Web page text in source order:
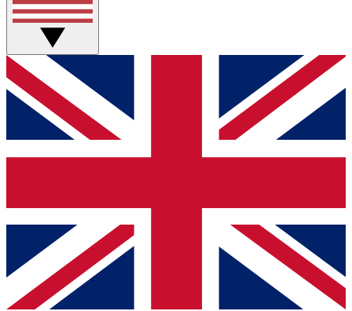
Weekly interactive sessions
GET CLUB ACCESS QUICK
For the quickest way to join, simply enter your email
below and get access. We will send a confirmation
and sign you up to our newsletter to keep you
Contact me with news and offers from other Future
brands
By submitting your information you agree to the Terms & Conditionsand
Privacy
Policyand are aged 16 or over.